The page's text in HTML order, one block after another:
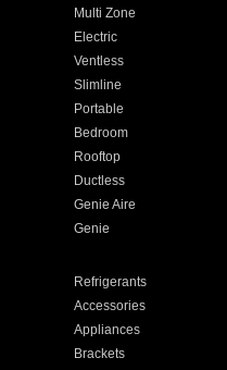
Multi Zone
Electric
Ventless
Slimline
Portable
Bedroom
Rooftop
Ductless
Genie Aire
Genie
Refrigerants
Accessories
Appliances
Brackets